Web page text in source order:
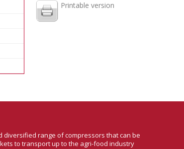
Printable version
diversified range of compressors that can be
to transport up to the agri-food industry